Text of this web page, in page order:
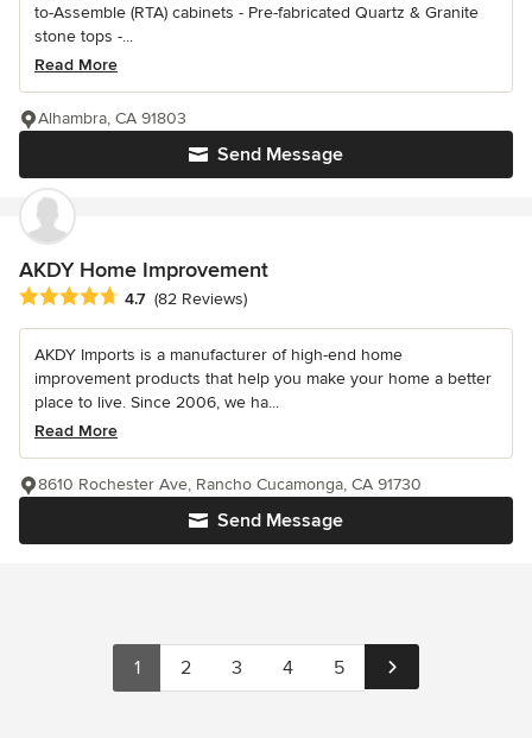
to-Assemble (RTA) cabinets - Pre-fabricated Quartz & Granite
stone tops -...
Read More
Send Message
Alhambra, CA 91803
AKDY Home Improvement
Average rating: 4.7 out of 5 stars
4.7 (82 Reviews)
AKDY Imports is a manufacturer of high-end home
improvement products that help you make your home a better
place to live. Since 2006, we ha...
Read More
Send Message
8610 Rochester Ave, Rancho Cucamonga, CA 91730
1 2 3 4 5